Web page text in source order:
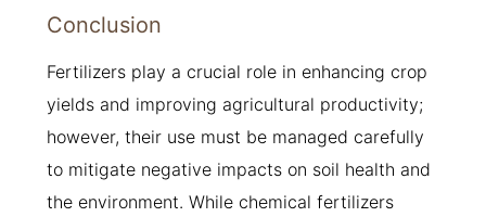
Conclusion
Fertilizers play a crucial role in enhancing crop
yields and improving agricultural productivity;
however, their use must be managed carefully
to mitigate negative impacts on soil health and
the environment. While chemical fertilizers